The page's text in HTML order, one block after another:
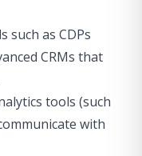
such as CDPs
CRMs that
tools (such
with